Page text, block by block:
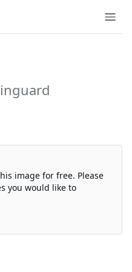
image for free. Please
you would like to